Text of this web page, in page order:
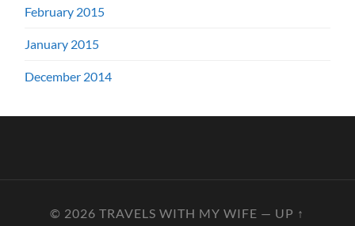
February 2015
January 2015
December 2014
© 2026TRAVELS WITH MY WIFE — UP ↑